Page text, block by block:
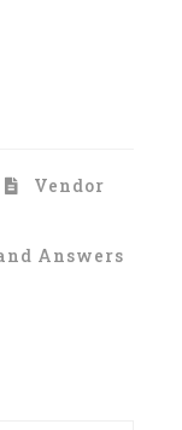
Vendor
Answers